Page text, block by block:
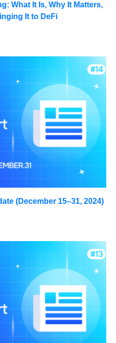
What It Is, Why It Matters,
It to DeFi
(December 15–31, 2024)